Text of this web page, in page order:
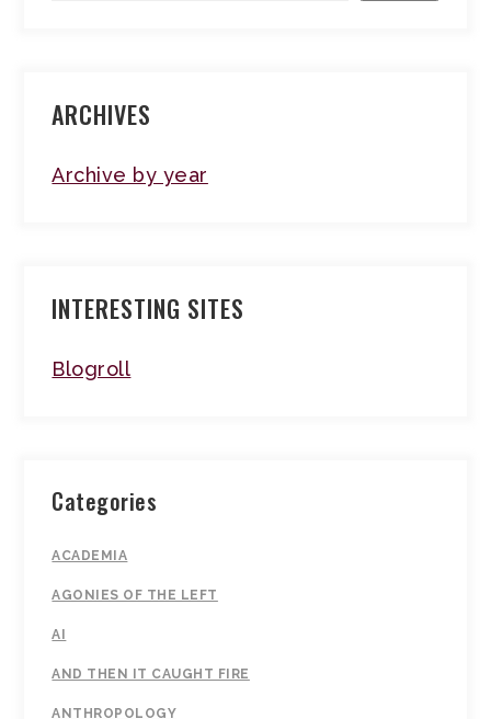
ARCHIVES
Archive by year
INTERESTING SITES
Blogroll
Categories
ACADEMIA
AGONIES OF THE LEFT
AI
AND THEN IT CAUGHT FIRE
ANTHROPOLOGY